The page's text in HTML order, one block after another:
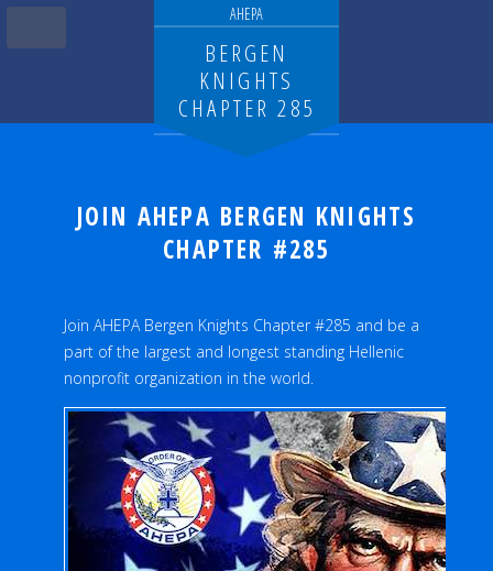
AHEPA
BERGEN
KNIGHTS
CHAPTER 285
JOIN AHEPA BERGEN KNIGHTS
CHAPTER #285
Join AHEPA Bergen Knights Chapter #285 and be a
part of the largest and longest standing Hellenic
nonprofit organization in the world.